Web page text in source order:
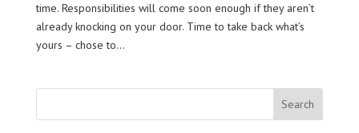
time. Responsibilities will come soon enough if they aren’t
already knocking on your door. Time to take back what’s
yours – chose to...